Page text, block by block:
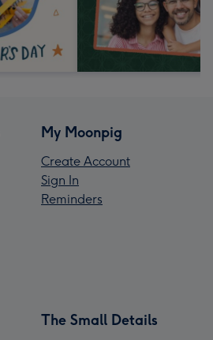
My Moonpig
Create Account
Sign In
Reminders
The Small Details